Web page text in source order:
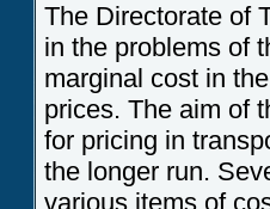
The Directorate of
in the problems of
marginal cost in
prices. The aim of
for pricing in
the longer run.
various items of